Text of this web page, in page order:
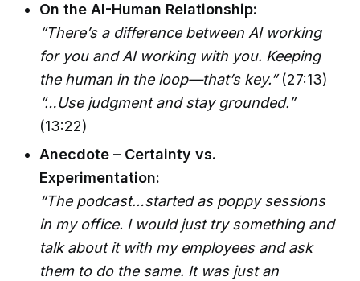
On the AI-Human Relationship:
“There’s a difference between AI working
for you and AI working with you. Keeping
the human in the loop—that’s key.”(27:13)
“…Use judgment and stay grounded.”
(13:22)
Anecdote – Certainty vs.
Experimentation:
“The podcast…started as poppy sessions
in my office. I would just try something and
talk about it with my employees and ask
them to do the same. It was just an